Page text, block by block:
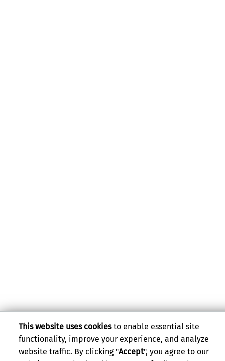
This website uses cookiesto enable essential site
functionality, improve your experience, and analyze
website traffic. By clicking "Accept", you agree to our